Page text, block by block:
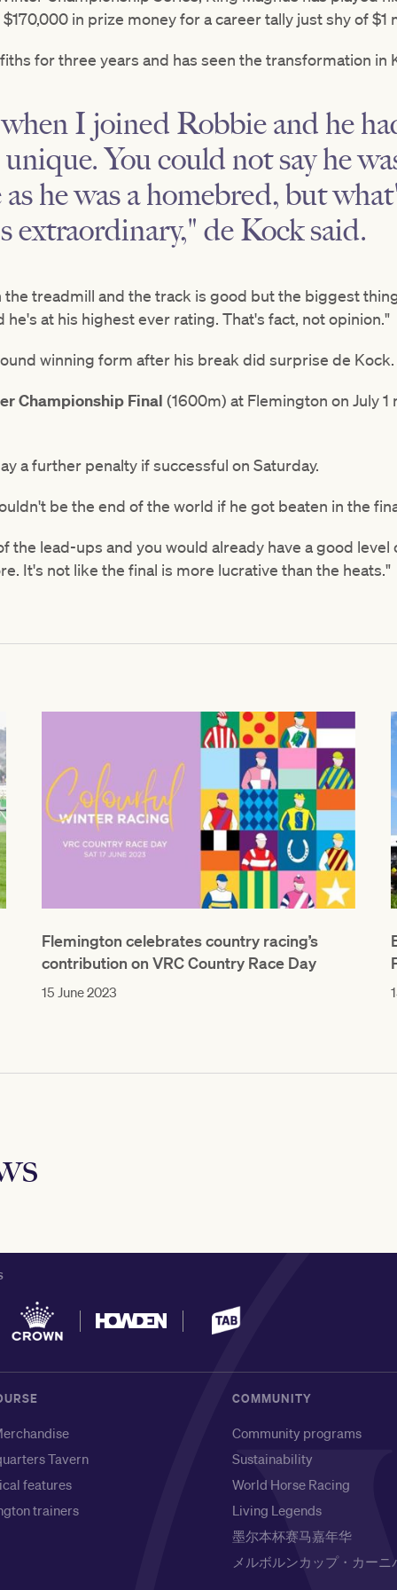
in prize money for a career tally just shy of $1
for three years and has seen the transformation in
I joined Robbie and he
You could not say he
he was a homebred, but
extraordinary," de Kock said.
the treadmill and the track is good but the biggest
at his highest ever rating. That's fact, not opinion."
winning form after his break did surprise de Kock.
Championship Final (1600m) at Flemington on July
a further penalty if successful on Saturday.
be the end of the world if he got beaten in the
the lead-ups and you would already have a good
It's not like the final is more lucrative than the heats."
Flemington celebrates country racing’s
contribution on VRC Country Race Day
15 June 2023
Tavern
features
trainers
COMMUNITY
Community programs
Sustainability
World Horse Racing
Living Legends
墨尔本杯赛马嘉年华
メルボルンカップ・カーニ